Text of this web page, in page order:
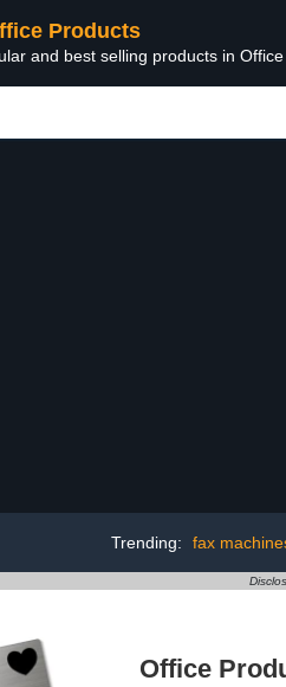
Products
and best selling products in
Trending: fax
Office